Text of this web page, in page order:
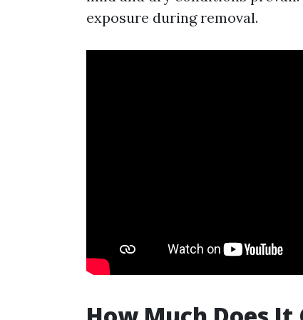
exposure during removal.